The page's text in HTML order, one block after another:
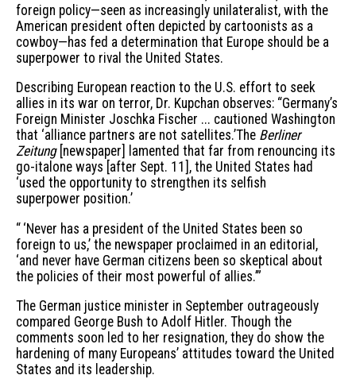
foreign policy—seen as increasingly unilateralist, with the
American president often depicted by cartoonists as a
cowboy—has fed a determination that Europe should be a
superpower to rival the United States.
Describing European reaction to the U.S. effort to seek
allies in its war on terror, Dr. Kupchan observes: “Germany’s
Foreign Minister Joschka Fischer ... cautioned Washington
that ‘alliance partners are not satellites.’The Berliner
Zeitung[newspaper] lamented that far from renouncing its
go-italone ways [after Sept. 11], the United States had
‘used the opportunity to strengthen its selfish
superpower position.’
“ ‘Never has a president of the United States been so
foreign to us,’ the newspaper proclaimed in an editorial,
‘and never have German citizens been so skeptical about
the policies of their most powerful of allies.’”
The German justice minister in September outrageously
compared George Bush to Adolf Hitler. Though the
comments soon led to her resignation, they do show the
hardening of many Europeans’ attitudes toward the United
States and its leadership.